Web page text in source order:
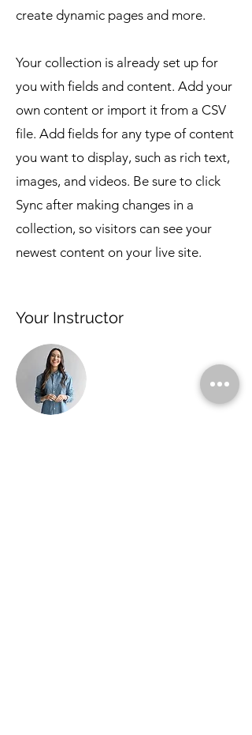
create dynamic pages and more.
Your collection is already set up for
you with fields and content. Add your
own content or import it from a CSV
file. Add fields for any type of content
you want to display, such as rich text,
images, and videos. Be sure to click
Sync after making changes in a
collection, so visitors can see your
newest content on your live site.
Your Instructor